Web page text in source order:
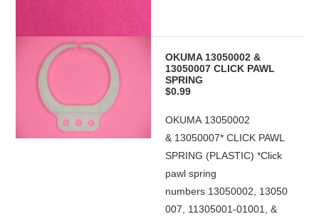
OKUMA 13050002 &
13050007 CLICK PAWL
SPRING
$0.99
OKUMA 13050002
& 13050007* CLICK PAWL
SPRING (PLASTIC) *Click
pawl spring
numbers 13050002, 13050
007, 11305001-01001, &